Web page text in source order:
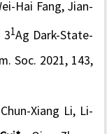
Hai Fang , Jian-
31Ag Dark-State-
Soc. 2021, 143,
Xiang Li, Li-